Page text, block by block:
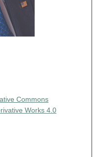
Commons
Works 4.0